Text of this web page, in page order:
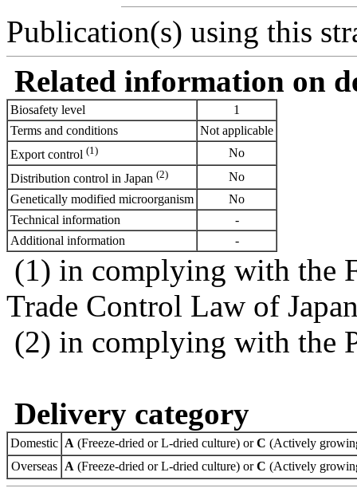
Publication(s) using this
Related information on
Biosafety level
1
Terms and conditions
Not applicable
Export control (1)
No
Distribution control in Japan (2)
No
Genetically modified microorganism
No
Technical information
-
Additional information
-
(1) in complying with the
Trade Control Law of
(2) in complying with the
Delivery category
Domestic A (Freeze-dried or L-dried culture) orC (Actively
Overseas A (Freeze-dried or L-dried culture) orC (Actively